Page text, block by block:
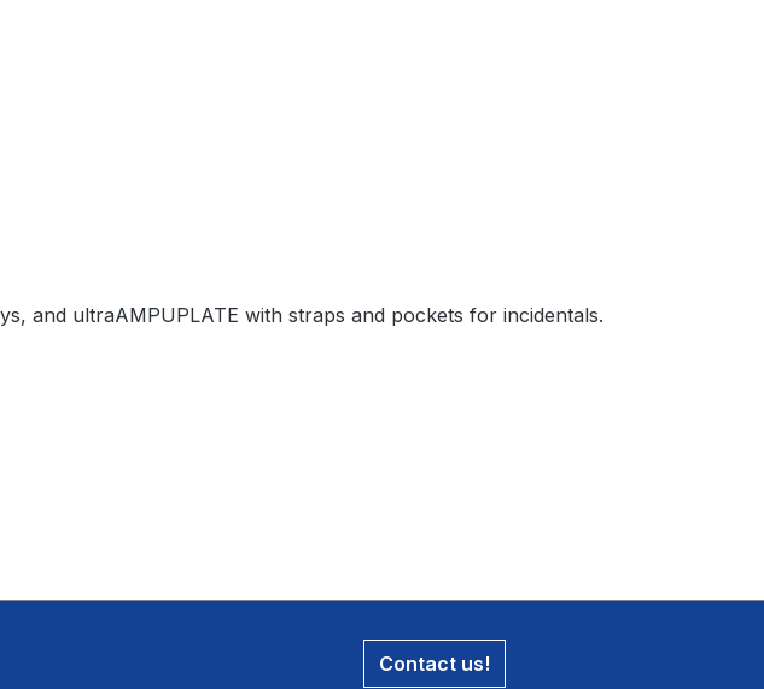
and ultraAMPUPLATE with straps and pockets for incidentals.
Contact us!